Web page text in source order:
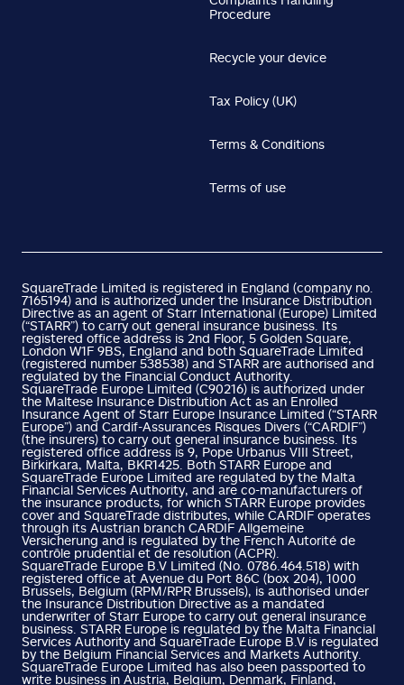
Procedure
Recycle your device
Tax Policy (UK)
Terms & Conditions
Terms of use
SquareTrade Limited is registered in England (company no.
7165194) and is authorized under the Insurance Distribution
Directive as an agent of Starr International (Europe) Limited
(“STARR”) to carry out general insurance business. Its
registered office address is 2nd Floor, 5 Golden Square,
London W1F 9BS, England and both SquareTrade Limited
(registered number 538538) and STARR are authorised and
regulated by the Financial Conduct Authority.
SquareTrade Europe Limited (C90216) is authorized under
the Maltese Insurance Distribution Act as an Enrolled
Insurance Agent of Starr Europe Insurance Limited (“STARR
Europe”) and Cardif-Assurances Risques Divers (“CARDIF”)
(the insurers) to carry out general insurance business. Its
registered office address is 9, Pope Urbanus VIII Street,
Birkirkara, Malta, BKR1425. Both STARR Europe and
SquareTrade Europe Limited are regulated by the Malta
Financial Services Authority, and are co-manufacturers of
the insurance products, for which STARR Europe provides
cover and SquareTrade distributes, while CARDIF operates
through its Austrian branch CARDIF Allgemeine
Versicherung and is regulated by the French Autorité de
contrôle prudential et de resolution (ACPR).
SquareTrade Europe B.V Limited (No. 0786.464.518) with
registered office at Avenue du Port 86C (box 204), 1000
Brussels, Belgium (RPM/RPR Brussels), is authorised under
the Insurance Distribution Directive as a mandated
underwriter of Starr Europe to carry out general insurance
business. STARR Europe is regulated by the Malta Financial
Services Authority and SquareTrade Europe B.V is regulated
by the Belgium Financial Services and Markets Authority.
SquareTrade Europe Limited has also been passported to
write business in Austria, Belgium, Denmark, Finland,